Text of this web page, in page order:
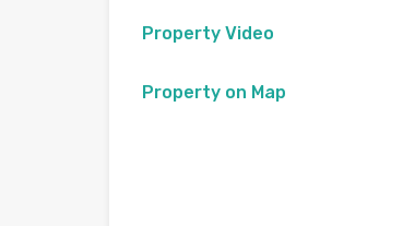
Property Video
Property on Map